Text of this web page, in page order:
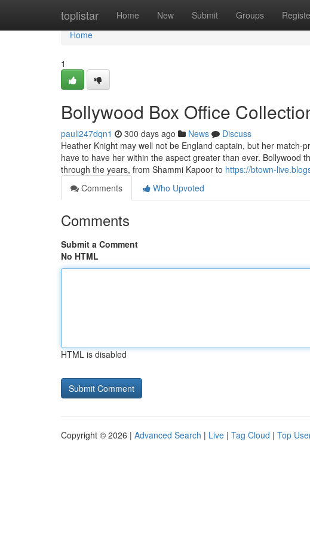
toplistar Home New Submit Groups
Home
Home
1
Bollywood Box Office
pauli247dqn1 300 days ago News
Discuss
Heather Knight may well not be England captain, but her
have to have her within the aspect greater than ever. Bollywood
through the years, from Shammi Kapoor to https://btown-
Comments
Who Upvoted
Comments
Submit a Comment
No HTML
HTML is disabled
Copyright © 2026 | Advanced Search | Live | Tag Cloud | Top